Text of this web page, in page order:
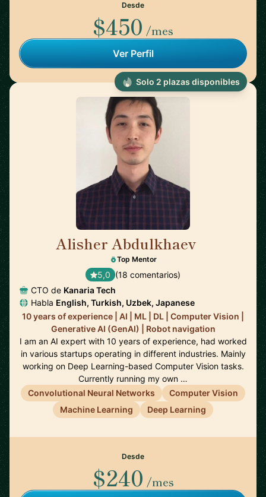
Desde
$450 /mes
Ver Perfil
Alisher Abdulkhaev
Top Mentor
5,0 (18 comentarios)
CTO de Kanaria Tech
Habla English, Turkish, Uzbek, Japanese
10 years of experience | AI | ML | DL | Computer Vision |
Generative AI (GenAI) | Robot navigation
I am an AI expert with 10 years of experience, had worked
in various startups operating in different industries. Mainly
working on Deep Learning-based Computer Vision tasks.
Currently running my own …
Convolutional Neural Networks
Computer Vision
Machine Learning
Deep Learning
Desde
$240 /mes
Solo 2 plazas disponibles